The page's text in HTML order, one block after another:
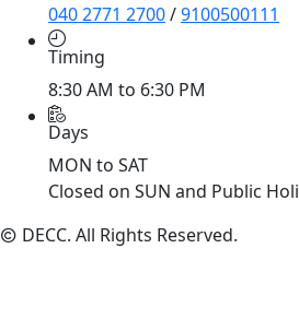
040 2771 2700/9100500111
Timing
8:30 AM to 6:30 PM
Days
MON to SAT
Closed on SUN and Public
DECC. All Rights Reserved.